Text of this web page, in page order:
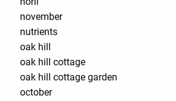
november
nutrients
oak hill
oak hill cottage
oak hill cottage garden
october